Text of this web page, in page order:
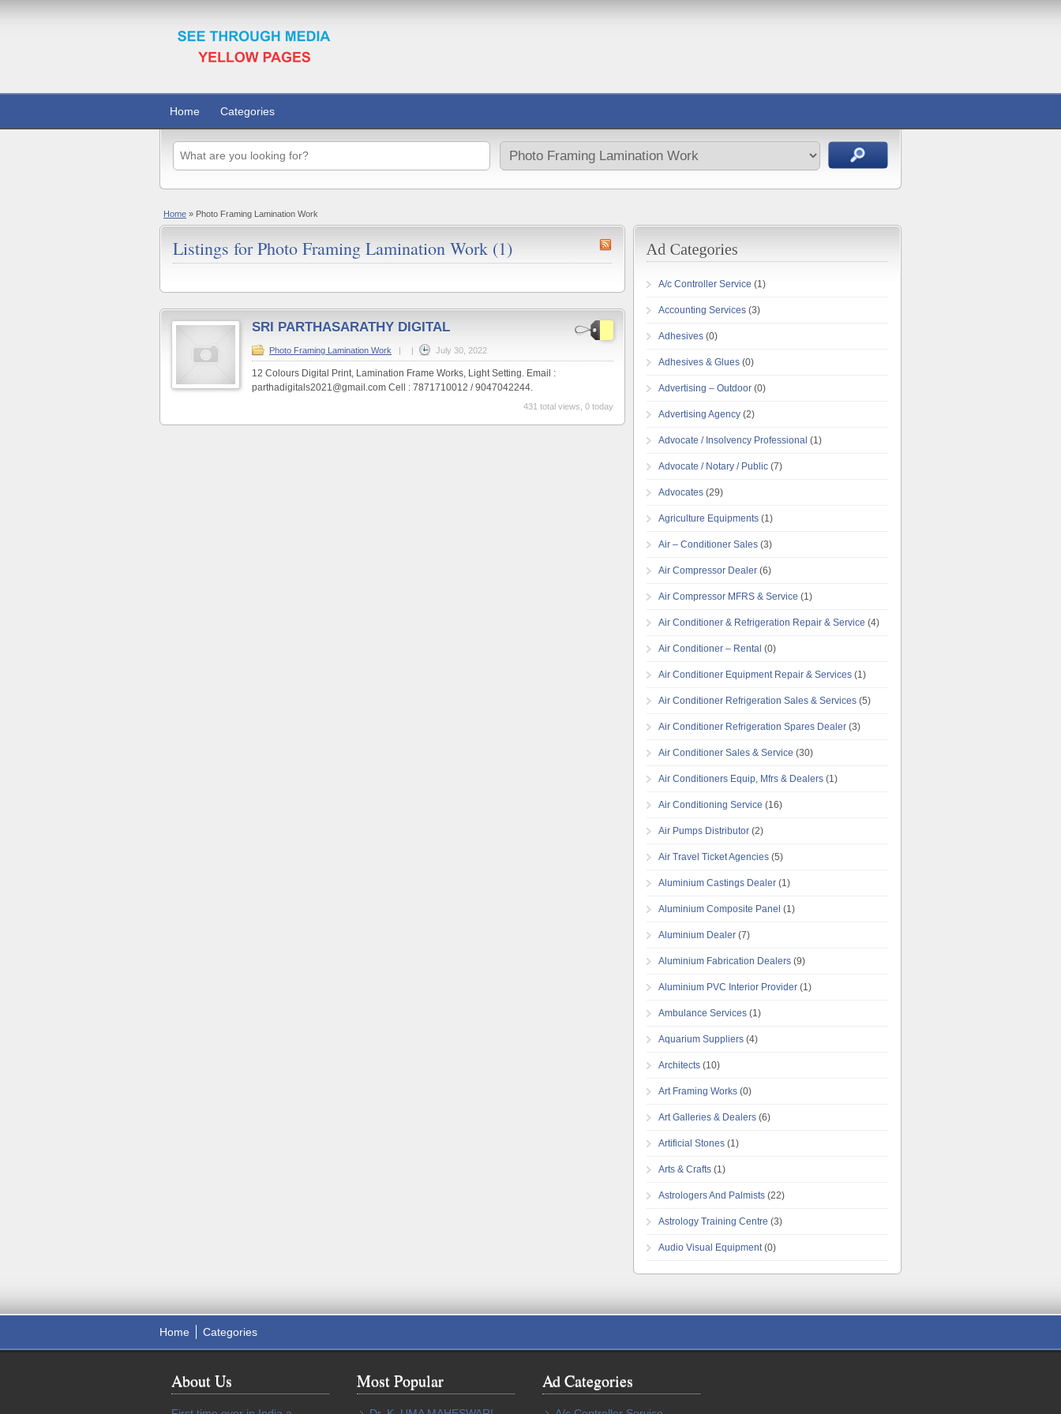
Home Categories
Home » Photo Framing Lamination Work
Listings for Photo Framing Lamination Work (1)
SRI PARTHASARATHY DIGITAL
Photo Framing Lamination Work | | July 30, 2022
12 Colours Digital Print, Lamination Frame Works, Light Setting. Email :
parthadigitals2021@gmail.com Cell : 7871710012 / 9047042244.
431 total views, 0 today
A/c Controller Service (1)
Accounting Services (3)
Adhesives (0)
Adhesives & Glues (0)
Advertising – Outdoor (0)
Advertising Agency (2)
Advocate / Insolvency Professional (1)
Advocate / Notary / Public (7)
Advocates (29)
Agriculture Equipments (1)
Air – Conditioner Sales (3)
Air Compressor Dealer (6)
Air Compressor MFRS & Service (1)
Air Conditioner & Refrigeration Repair & Service (4)
Air Conditioner – Rental (0)
Air Conditioner Equipment Repair & Services (1)
Air Conditioner Refrigeration Sales & Services (5)
Air Conditioner Refrigeration Spares Dealer (3)
Air Conditioner Sales & Service (30)
Air Conditioners Equip, Mfrs & Dealers (1)
Air Conditioning Service (16)
Air Pumps Distributor (2)
Air Travel Ticket Agencies (5)
Aluminium Castings Dealer (1)
Aluminium Composite Panel (1)
Aluminium Dealer (7)
Aluminium Fabrication Dealers (9)
Aluminium PVC Interior Provider (1)
Ambulance Services (1)
Aquarium Suppliers (4)
Architects (10)
Art Framing Works (0)
Art Galleries & Dealers (6)
Artificial Stones (1)
Arts & Crafts (1)
Astrologers And Palmists (22)
Astrology Training Centre (3)
Audio Visual Equipment(0)
Home Categories
About Us Most Popular Ad Categories